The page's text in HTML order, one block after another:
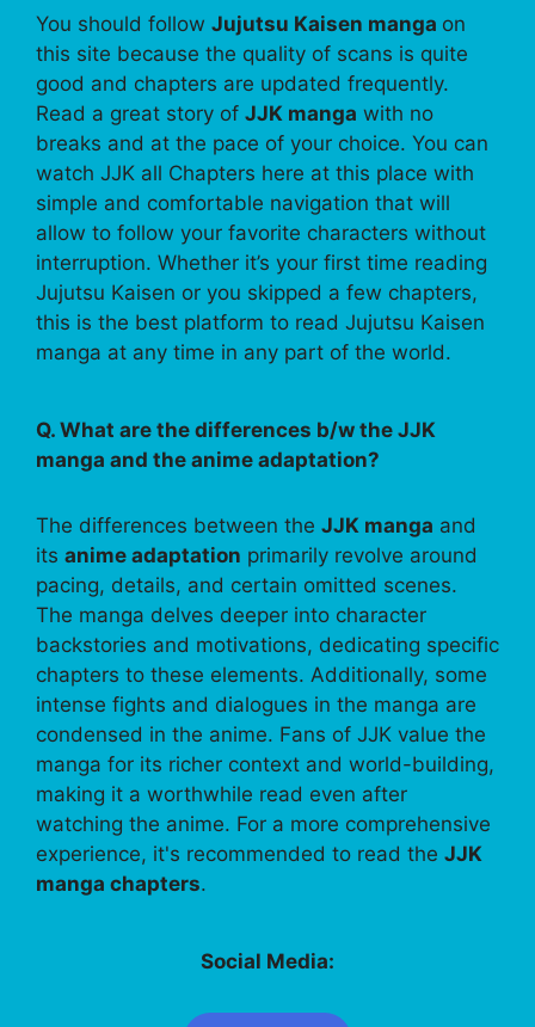
You should follow Jujutsu Kaisen manga on
this site because the quality of scans is quite
good and chapters are updated frequently.
Read a great story of JJK manga with no
breaks and at the pace of your choice. You can
watch JJK all Chapters here at this place with
simple and comfortable navigation that will
allow to follow your favorite characters without
interruption. Whether it’s your first time reading
Jujutsu Kaisen or you skipped a few chapters,
this is the best platform to read Jujutsu Kaisen
manga at any time in any part of the world.
Q. What are the differences b/w the JJK
manga and the anime adaptation?
The differences between the JJK manga and
its anime adaptation primarily revolve around
pacing, details, and certain omitted scenes.
The manga delves deeper into character
backstories and motivations, dedicating specific
chapters to these elements. Additionally, some
intense fights and dialogues in the manga are
condensed in the anime. Fans of JJK value the
manga for its richer context and world-building,
making it a worthwhile read even after
watching the anime. For a more comprehensive
experience, it's recommended to read the JJK
manga chapters.
Social Media: